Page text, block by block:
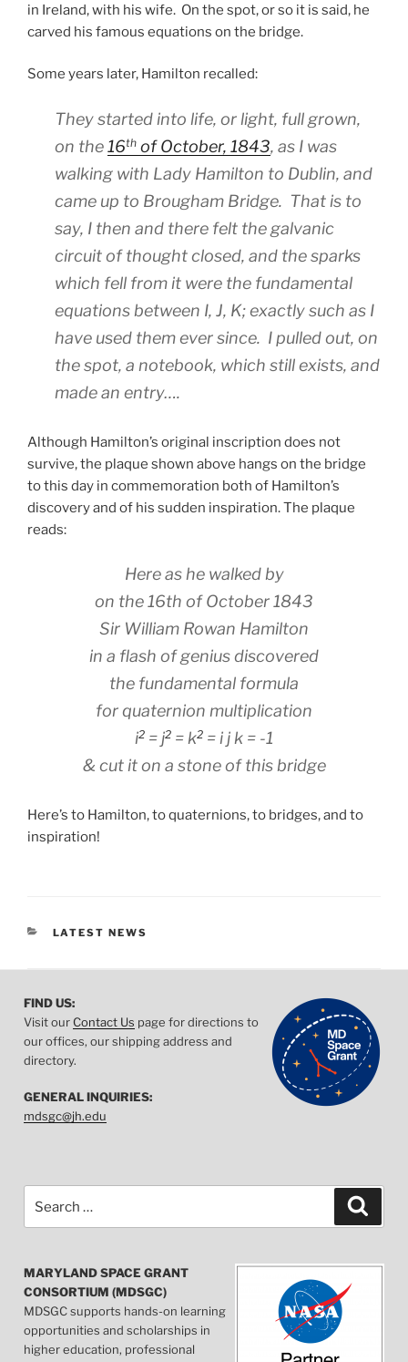
in Ireland, with his wife. On the spot, or so it is said, he
carved his famous equations on the bridge.
Some years later, Hamilton recalled:
They started into life, or light, full grown,
on the16th of October, 1843, as I was
walking with Lady Hamilton to Dublin, and
came up to Brougham Bridge. That is to
say, I then and there felt the galvanic
circuit of thought closed, and the sparks
which fell from it were the fundamental
equations between I, J, K; exactly such as I
have used them ever since. I pulled out, on
the spot, a notebook, which still exists, and
made an entry….
Although Hamilton’s original inscription does not
survive, the plaque shown above hangs on the bridge
to this day in commemoration both of Hamilton’s
discovery and of his sudden inspiration. The plaque
reads:
Here as he walked by
on the 16th of October 1843
Sir William Rowan Hamilton
in a flash of genius discovered
the fundamental formula
for quaternion multiplication
i2 = j2 = k2 = i j k = -1
& cut it on a stone of this bridge
Here’s to Hamilton, to quaternions, to bridges, and to
inspiration!
CATEGORIES
LATEST NEWS
FIND US:
Visit ourContact Us page for directions to
our offices, our shipping address and
directory.
GENERAL INQUIRIES:
mdsgc@jh.edu
for:
MARYLAND SPACE GRANT
CONSORTIUM (MDSGC)
MDSGC supports hands-on learning
opportunities and scholarships in
higher education, professional